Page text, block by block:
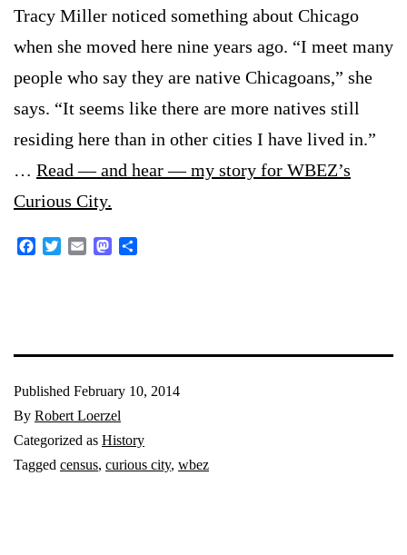
Tracy Miller noticed something about Chicago
when she moved here nine years ago. “I meet many
people who say they are native Chicagoans,” she
says. “It seems like there are more natives still
residing here than in other cities I have lived in.”
… Read — and hear — my story for WBEZ’s
Curious City.
FacebookTwitterEmail Mastodon
Published February 10, 2014
By Robert Loerzel
Categorized as History
Tagged census, curious city, wbez